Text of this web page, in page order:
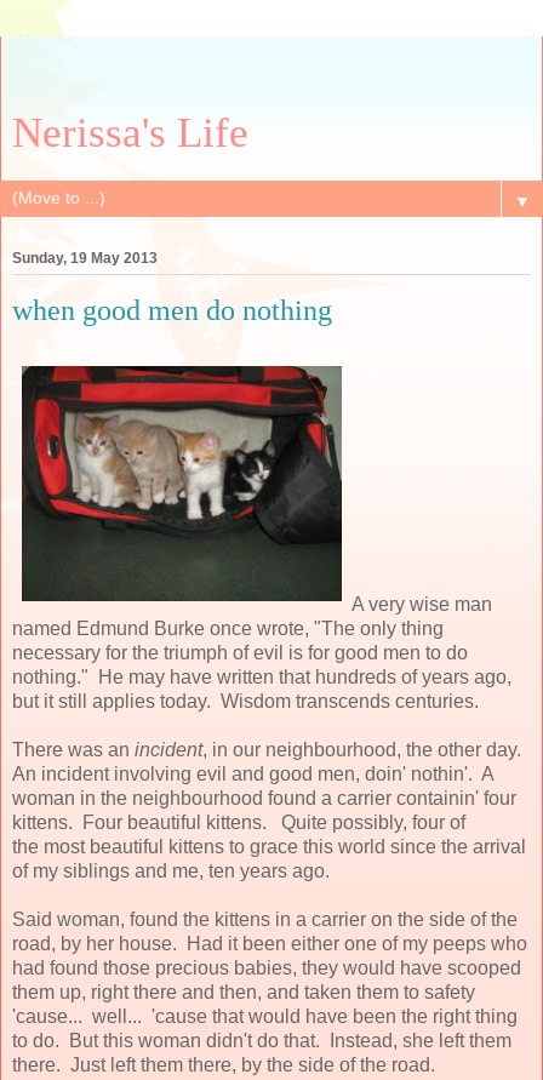
Nerissa's Life
▼
Sunday, 19 May 2013
when good men do nothing
A very wise man
named Edmund Burke once wrote, "The only thing
necessary for the triumph of evil is for good men to do
nothing." He may have written that hundreds of years ago,
but it still applies today. Wisdom transcends centuries.
There was an incident, in our neighbourhood, the other day.
An incident involving evil and good men, doin' nothin'. A
woman in the neighbourhood found a carrier containin' four
kittens. Four beautiful kittens. Quite possibly, four of
the most beautiful kittens to grace this world since the arrival
of my siblings and me, ten years ago.
Said woman, found the kittens in a carrier on the side of the
road, by her house. Had it been either one of my peeps who
had found those precious babies, they would have scooped
them up, right there and then, and taken them to safety
'cause... well... 'cause that would have been the right thing
to do. But this woman didn't do that. Instead, she left them
there. Just left them there, by the side of the road.